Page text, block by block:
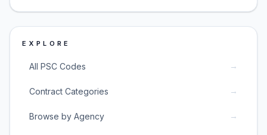
EXPLORE
All PSC Codes →
Contract Categories →
Browse by Agency →